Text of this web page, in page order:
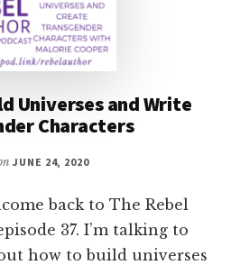
Universes and Write
Characters
JUNE 24, 2020
back to The Rebel
37. I’m talking to
how to build universes